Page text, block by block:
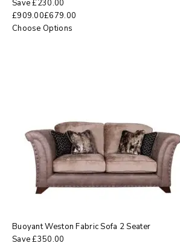
Save£230.00
£909.00£679.00
Choose Options
Buoyant Weston Fabric Sofa 2 Seater
Save£350.00